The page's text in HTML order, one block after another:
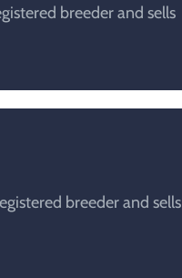
breeder and sells
breeder and sells